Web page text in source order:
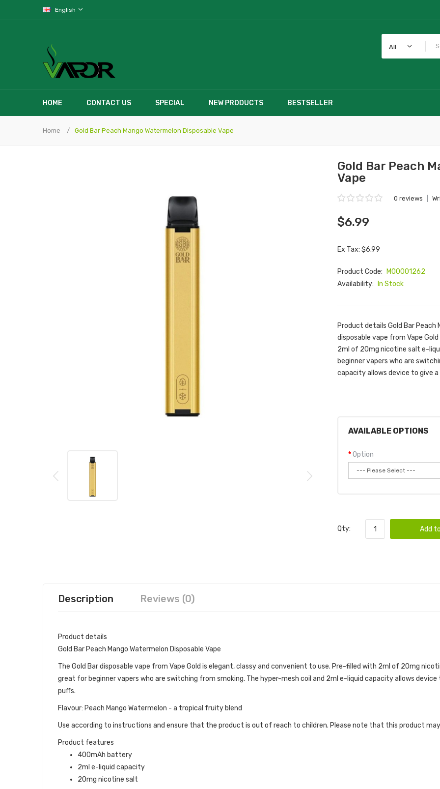
English
All
HOME CONTACT US SPECIAL NEW PRODUCTS BESTSELLER
Home Gold Bar Peach Mango Watermelon Disposable Vape
Gold Bar Peach
Vape
0 reviews
$6.99
Ex Tax: $6.99
Product Code:
M00001262
Availability:
In Stock
Product details Gold Bar Peach
disposable vape from Vape
2ml of 20mg nicotine salt e-
beginner vapers who are
capacity allows device to give a
AVAILABLE OPTIONS
Option
Qty: Add
Description Reviews (0)
Product details
Gold Bar Peach Mango Watermelon Disposable Vape
The Gold Bar disposable vape from Vape Gold is elegant, classy and convenient to use. Pre-filled with 2ml of 20mg
great for beginner vapers who are switching from smoking. The hyper-mesh coil and 2ml e-liquid capacity allows
puffs.
Flavour: Peach Mango Watermelon - a tropical fruity blend
Use according to instructions and ensure that the product is out of reach to children. Please note that this product
Product features
400mAh battery
2ml e-liquid capacity
20mg nicotine salt